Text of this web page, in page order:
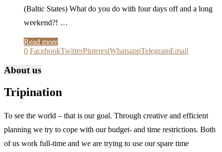
(Baltic States) What do you do with four days off and a long
weekend?! …
Read more
0 FacebookTwitterPinterestWhatsappTelegramEmail
About us
Tripination
To see the world – that is our goal. Through creative and efficient
planning we try to cope with our budget- and time restrictions. Both
of us work full-time and we are trying to use our spare time